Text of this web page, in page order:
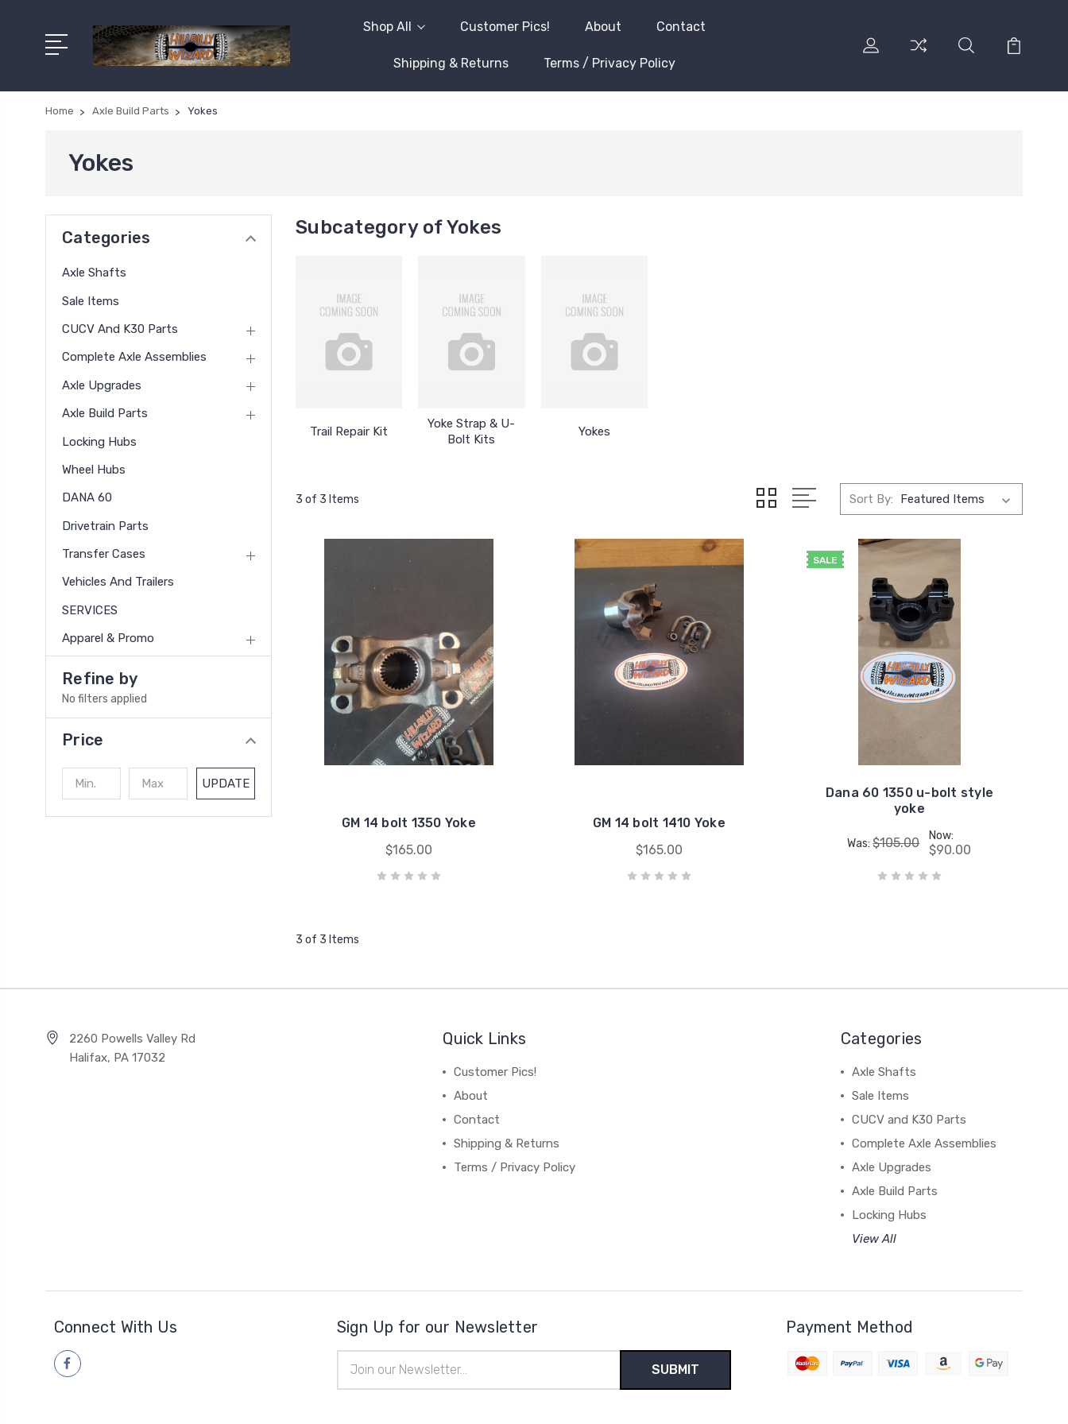
Shop All Customer Pics! About Contact
Shipping & Returns Terms / Privacy Policy
Home Axle Build Parts Yokes
Yokes
Categories
Axle Shafts
Sale Items
CUCV And K30 Parts
Complete Axle Assemblies
Axle Upgrades
Axle Build Parts
Locking Hubs
Wheel Hubs
DANA 60
Drivetrain Parts
Transfer Cases
Vehicles And Trailers
SERVICES
Apparel & Promo
Refine by
No filters applied
Price
UPDATE
Subcategory of Yokes
Trail Repair Kit
Yoke Strap & U-
Bolt Kits
Yokes
3 of 3 Items Sort By:
GM 14 bolt 1350 Yoke
$165.00
GM 14 bolt 1410 Yoke
$165.00
SALE
Dana 60 1350 u-bolt style
yoke
Was:$105.00 Now:
$90.00
3 of 3 Items
2260 Powells Valley Rd
Halifax, PA 17032
Quick Links
Customer Pics!
About
Contact
Shipping & Returns
Terms / Privacy Policy
Categories
Axle Shafts
Sale Items
CUCV and K30 Parts
Complete Axle Assemblies
Axle Upgrades
Axle Build Parts
Locking Hubs
View All
Connect With Us Sign Up for our Newsletter
Address
Payment Method